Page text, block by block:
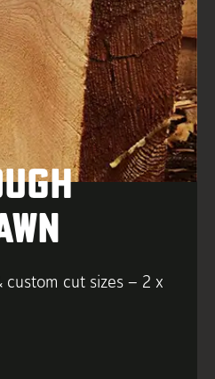
custom cut sizes – 2 x